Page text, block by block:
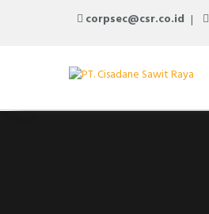
corpsec@csr.co.id